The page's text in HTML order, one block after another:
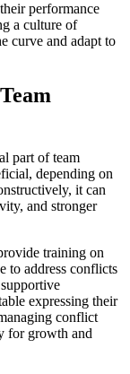
performance
a culture of
curve and adapt to
part of team
depending on
it can
and stronger
training on
to address conflicts
expressing their
conflict
for growth and